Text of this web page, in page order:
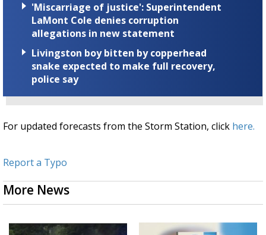
'Miscarriage of justice': Superintendent
LaMont Cole denies corruption
allegations in new statement
Livingston boy bitten by copperhead
snake expected to make full recovery,
police say
For updated forecasts from the Storm Station, click here.
Report a Typo
More News